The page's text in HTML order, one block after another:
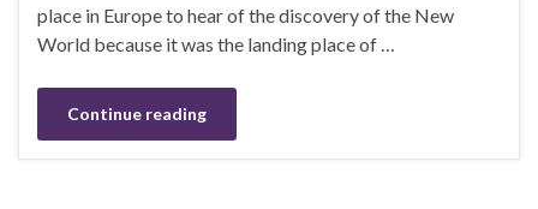
place in Europe to hear of the discovery of the New
World because it was the landing place of …
Continue reading